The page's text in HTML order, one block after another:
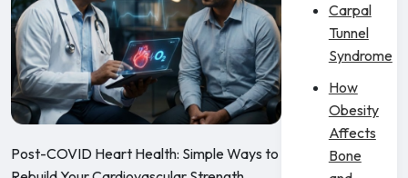
Post-COVID Heart Health: Simple Ways to
Carpal
Tunnel
Syndrome
How
Obesity
Affects
Bone